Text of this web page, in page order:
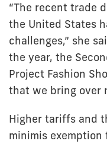
“The recent trade
the United States
challenges,” she
the year, the
Project Fashion
that we bring over
Higher tariffs and
minimis